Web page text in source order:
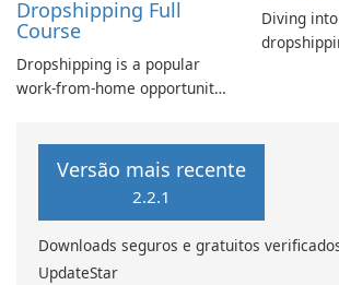
Dropshipping Full
Course
Dropshipping is a popular
work-from-home opportunity
shopping is booming, making
your own online business.
Diving
Versão mais recente
2.2.1
Downloads seguros e gratuitos
UpdateStar